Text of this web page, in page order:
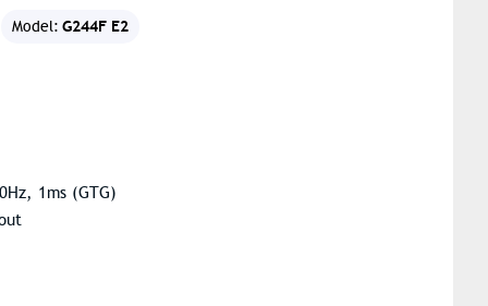
Model: G244F E2
1ms (GTG)